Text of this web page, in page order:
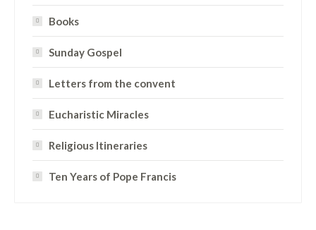
Books
Sunday Gospel
Letters from the convent
Eucharistic Miracles
Religious Itineraries
Ten Years of Pope Francis